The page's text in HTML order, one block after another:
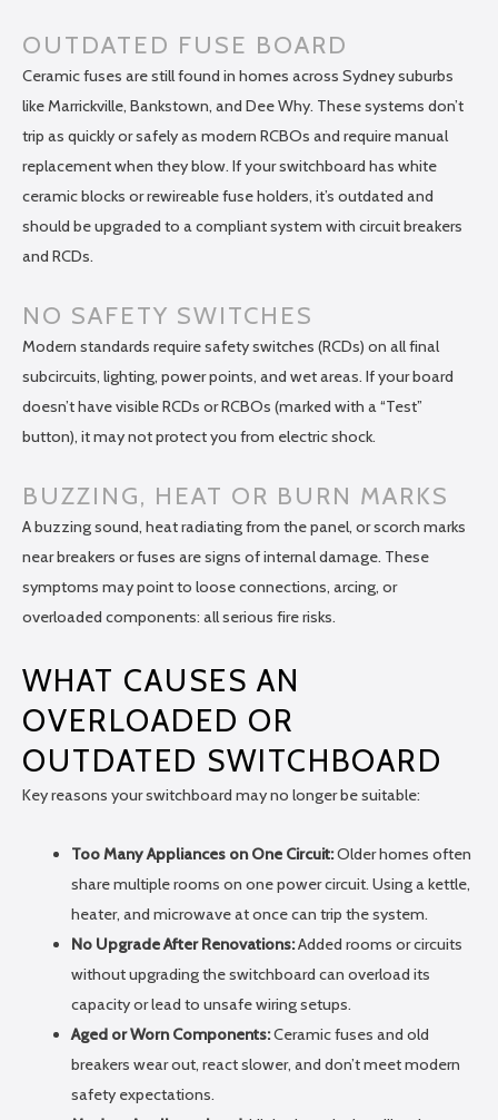
OUTDATED FUSE BOARD
Ceramic fuses are still found in homes across Sydney suburbs
like Marrickville, Bankstown, and Dee Why. These systems don’t
trip as quickly or safely as modern RCBOs and require manual
replacement when they blow. If your switchboard has white
ceramic blocks or rewireable fuse holders, it’s outdated and
should be upgraded to a compliant system with circuit breakers
and RCDs.
NO SAFETY SWITCHES
Modern standards require safety switches (RCDs) on all final
subcircuits, lighting, power points, and wet areas. If your board
doesn’t have visible RCDs or RCBOs (marked with a “Test”
button), it may not protect you from electric shock.
BUZZING, HEAT OR BURN MARKS
A buzzing sound, heat radiating from the panel, or scorch marks
near breakers or fuses are signs of internal damage. These
symptoms may point to loose connections, arcing, or
overloaded components: all serious fire risks.
WHAT CAUSES AN
OVERLOADED OR
OUTDATED SWITCHBOARD
Key reasons your switchboard may no longer be suitable:
Too Many Appliances on One Circuit:Older homes often
share multiple rooms on one power circuit. Using a kettle,
heater, and microwave at once can trip the system.
No Upgrade After Renovations:Added rooms or circuits
without upgrading the switchboard can overload its
capacity or lead to unsafe wiring setups.
Aged or Worn Components:Ceramic fuses and old
breakers wear out, react slower, and don’t meet modern
safety expectations.